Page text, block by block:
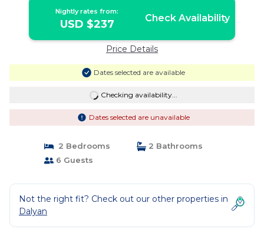
Nightly rates from:
USD $237 Check Availability
Price Details
Dates selected are available
Checking availability...
Dates selected are unavailable
2 Bedrooms
2 Bathrooms
6 Guests
Not the right fit? Check out our other properties in
Dalyan